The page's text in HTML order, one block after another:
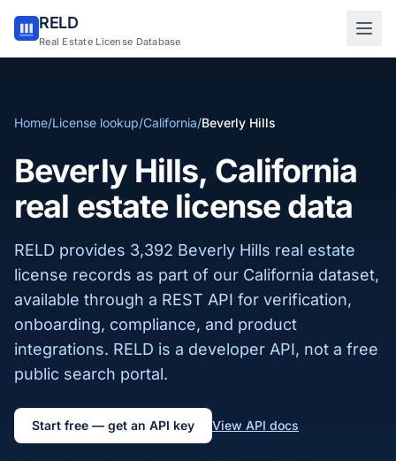
RELD
Real Estate License Database
Home/License lookup/California/Beverly Hills
Beverly Hills, California
real estate license data
RELD provides 3,392 Beverly Hills real estate
license records as part of our California dataset,
available through a REST API for verification,
onboarding, compliance, and product
integrations. RELD is a developer API, not a free
public search portal.
Start free — get an API key View API docs
Sign in to RELD
Sign up with email